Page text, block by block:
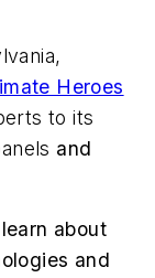
Heroes
to its
and
about
and